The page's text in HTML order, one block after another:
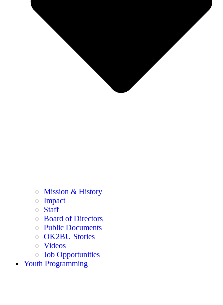
Mission & History
Impact
Staff
Board of Directors
Public Documents
OK2BU Stories
Videos
Job Opportunities
Youth Programming